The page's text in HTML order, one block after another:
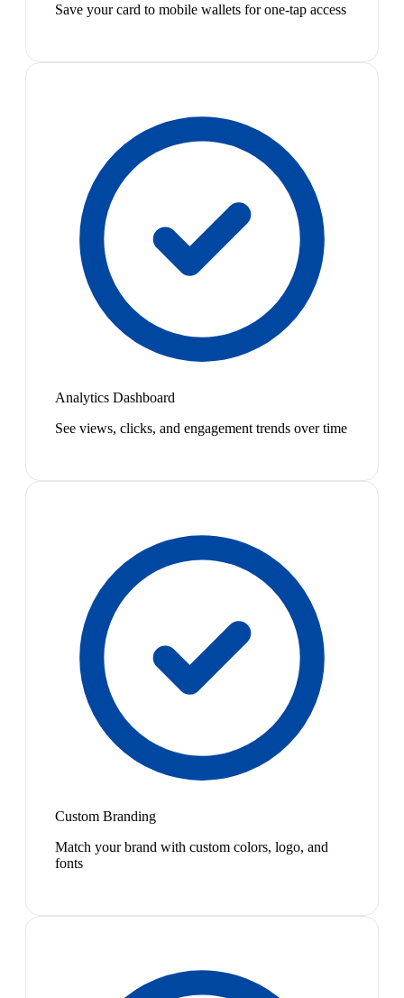
Save your card to mobile wallets for one-tap access
Analytics Dashboard
See views, clicks, and engagement trends over time
Custom Branding
Match your brand with custom colors, logo, and
fonts